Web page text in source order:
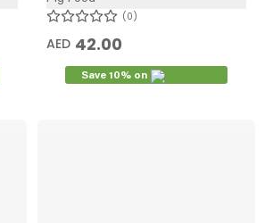
0
AED 42.00
Save 10% on